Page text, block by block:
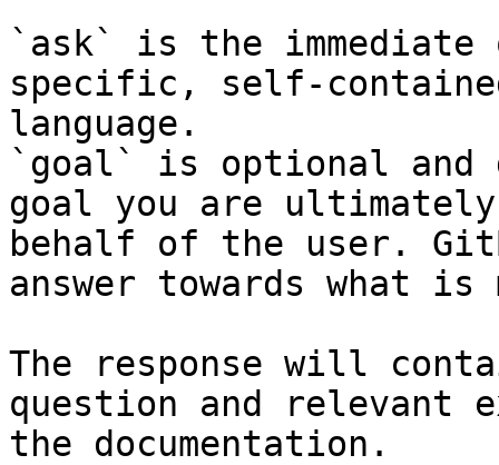
`ask` is the
specific, self-
language.
`goal` is optional and
goal you are
behalf of the user.
answer towards what
The response will
question and relevant
the documentation.